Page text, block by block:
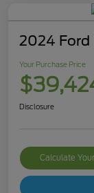
2024 Ford
Your Purchase Price
Disclosure
Calculate